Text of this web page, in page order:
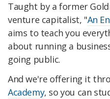
Taught by a former
venture capitalist, "An
aims to teach you
about running a
going public.
And we're offering it
Academy, so you can